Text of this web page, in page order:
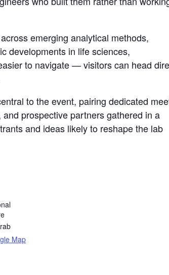
emerging analytical methods,
developments in life sciences,
to navigate — visitors can head
to the event, pairing dedicated
prospective partners gathered in a
and ideas likely to reshape the lab
Map